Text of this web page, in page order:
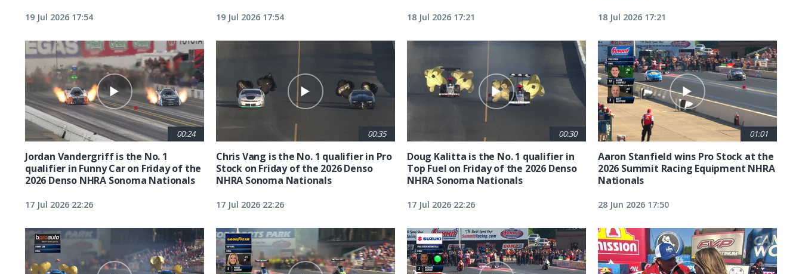
19 Jul 2026 17:54 19 Jul 2026 17:54 18 Jul 2026 17:21 18 Jul 2026 17:21
00:24
Jordan Vandergriff is the No. 1
qualifier in Funny Car on Friday of the
2026 Denso NHRA Sonoma Nationals
17 Jul 2026 22:26
00:35
Chris Vang is the No. 1 qualifier in Pro
Stock on Friday of the 2026 Denso
NHRA Sonoma Nationals
17 Jul 2026 22:26
00:30
Doug Kalitta is the No. 1 qualifier in
Top Fuel on Friday of the 2026 Denso
NHRA Sonoma Nationals
17 Jul 2026 22:26
01:01
Aaron Stanfield wins Pro Stock at the
2026 Summit Racing Equipment NHRA
Nationals
28 Jun 2026 17:50